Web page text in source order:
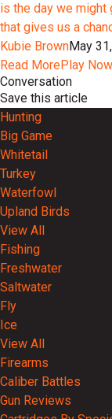
is the day we might
that gives us a
Kubie BrownMay
Read MorePlay Now
Conversation
Save this article
Hunting
Big Game
Whitetail
Turkey
Waterfowl
Upland Birds
View All
Fishing
Freshwater
Saltwater
Fly
Ice
View All
Firearms
Caliber Battles
Gun Reviews